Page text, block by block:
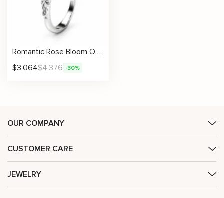
Romantic Rose Bloom Oval Moissanite Ring With Vintage Floral Accents
$3,064$4,376 -30%
OUR COMPANY
CUSTOMER CARE
JEWELRY